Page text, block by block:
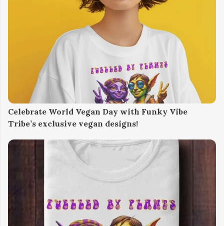
Celebrate World Vegan Day with Funky Vibe
Tribe’s exclusive vegan designs!